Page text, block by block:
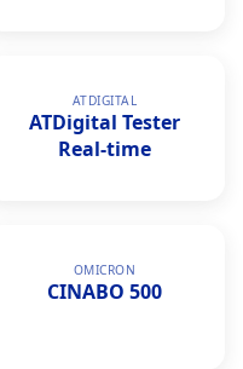
ATDIGITAL
ATDigital Tester
Real-time
OMICRON
CINABO 500